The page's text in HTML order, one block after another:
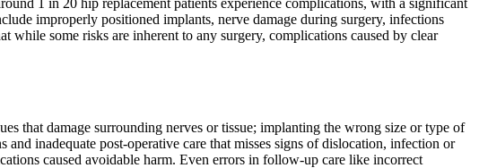
improperly positioned implants, nerve damage during surgery, infections
while some risks are inherent to any surgery, complications caused by clear
that damage surrounding nerves or tissue; implanting the wrong size or type of
inadequate post-operative care that misses signs of dislocation, infection or
caused avoidable harm. Even errors in follow-up care like incorrect